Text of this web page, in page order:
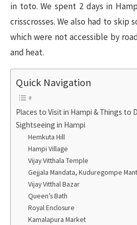
in toto. We spent 2 days in
crisscrosses. We also had to skip
which were not accessible by
and heat.
Quick Navigation
Places to Visit in Hampi & Things to
Sightseeing in Hampi
Hemkuta Hill
Hampi Village
Vijay Vitthala Temple
Gejjala Mandata, Kuduregompe
Vijay Vitthal Bazar
Queen’s Bath
Royal Enclosure
Kamalapura Market